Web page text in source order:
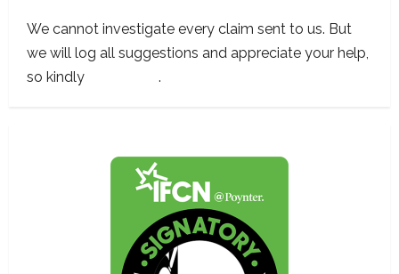
We cannot investigate every claim sent to us. But
we will log all suggestions and appreciate your help,
so kindly
.